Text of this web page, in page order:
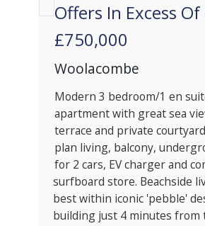
Offers In Excess Of
£750,000
Woolacombe
Modern 3 bedroom/1 en
apartment with great sea
terrace and private
plan living, balcony,
for 2 cars, EV charger and
surfboard store. Beachside
best within iconic 'pebble'
building just 4 minutes from